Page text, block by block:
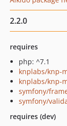
2.2.0
requires
php: ^7.1
knplabs/knp-
knplabs/knp-
symfony/
symfony/
requires (dev)